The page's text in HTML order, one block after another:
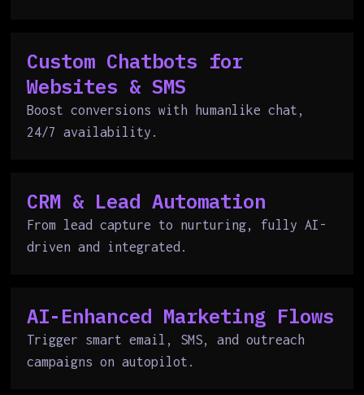
Custom Chatbots for
Websites & SMS
Boost conversions with humanlike chat,
24/7 availability.
CRM & Lead Automation
From lead capture to nurturing, fully AI-
driven and integrated.
AI-Enhanced Marketing Flows
Trigger smart email, SMS, and outreach
campaigns on autopilot.